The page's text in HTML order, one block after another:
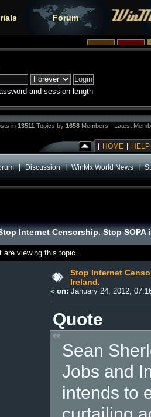
Forum
and session length
in 13511 Topics by 1658 Members - Latest
HOME HELP
|Discussion|WinMx World News|
Internet Censorship. Stop SOPA
are viewing this topic.
Stop Internet
Ireland.
«on: January 24, 2012,
Quote
Sean
Jobs and
intends to